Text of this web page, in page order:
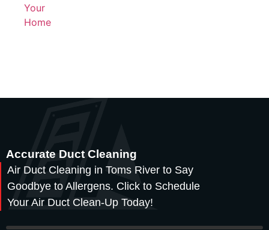
Accurate Duct Cleaning
Air Duct Cleaning in Toms River to Say
Goodbye to Allergens. Click to Schedule
Your Air Duct Clean-Up Today!